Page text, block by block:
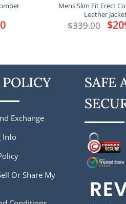
Current
price
Mens Slim Fit Erect
Leather
$339.00 price
$
Exchange
Info
Or Share My
SAFE